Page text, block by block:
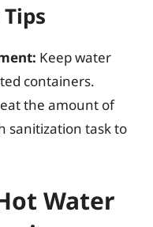
Keep water
containers.
the amount of
sanitization task to
Water